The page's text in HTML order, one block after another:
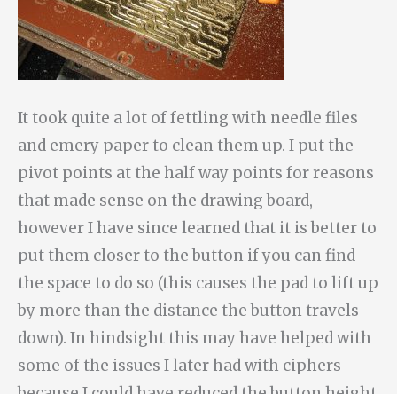
It took quite a lot of fettling with needle files
and emery paper to clean them up. I put the
pivot points at the half way points for reasons
that made sense on the drawing board,
however I have since learned that it is better to
put them closer to the button if you can find
the space to do so (this causes the pad to lift up
by more than the distance the button travels
down). In hindsight this may have helped with
some of the issues I later had with ciphers